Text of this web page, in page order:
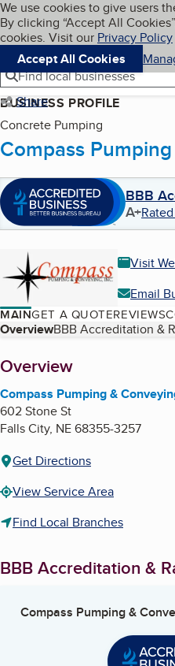
Skip to main
Cookies on BBB.org
We use cookies to give users
By clicking “Accept All
cookies. Visit our Privacy Policy
Accept All Cookies
Navigation menu
Menu
Find local businesses
Share
BUSINESS PROFILE
Concrete Pumping
Compass
BBB
A+
Visit
Email
MAINGET A QUOTEREVIEWS
Table of Contents
OverviewBBB Accreditation &
About
Overview
Compass Pumping &
602 Stone St
Falls City, NE68355-3257
Get Directions
View Service Area
Find Local Branches
BBB Accreditation &
Compass Pumping &